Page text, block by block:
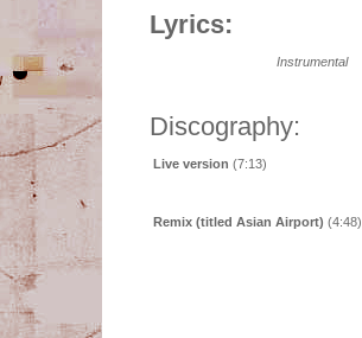
Lyrics:
Instrumental
Discography:
Live version (7:13)
Remix (titled Asian Airport) (4:48)